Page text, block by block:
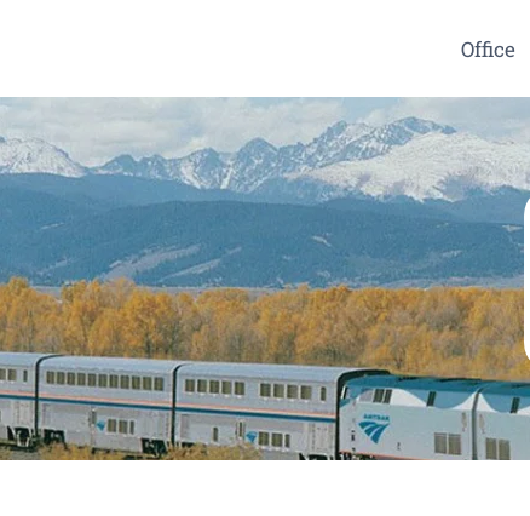
Office